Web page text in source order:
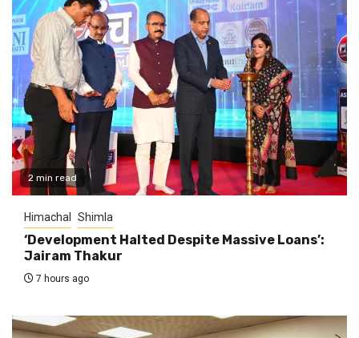
2 min read
Himachal Shimla
‘Development Halted Despite Massive Loans’:
Jairam Thakur
7 hours ago